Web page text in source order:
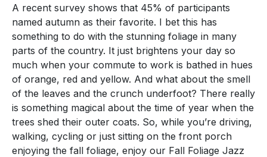
A recent survey shows that 45% of participants
named autumn as their favorite. I bet this has
something to do with the stunning foliage in many
parts of the country. It just brightens your day so
much when your commute to work is bathed in hues
of orange, red and yellow. And what about the smell
of the leaves and the crunch underfoot? There really
is something magical about the time of year when the
trees shed their outer coats. So, while you’re driving,
walking, cycling or just sitting on the front porch
enjoying the fall foliage, enjoy our Fall Foliage Jazz